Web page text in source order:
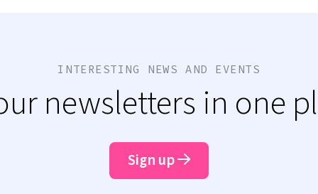
INTERESTING NEWS AND EVENTS
newsletters in one
Sign up